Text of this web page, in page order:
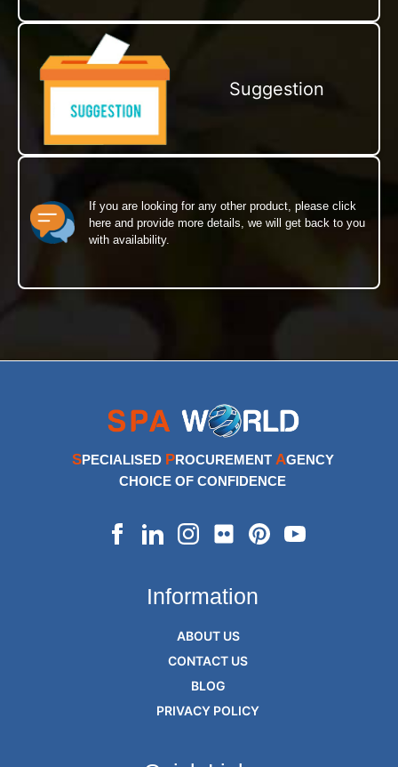
Suggestion
If you are looking for any other product, please click
here and provide more details, we will get back to you
with availability.
SPECIALISED PROCUREMENT AGENCY
CHOICE OF CONFIDENCE
Information
ABOUT US
CONTACT US
BLOG
PRIVACY POLICY